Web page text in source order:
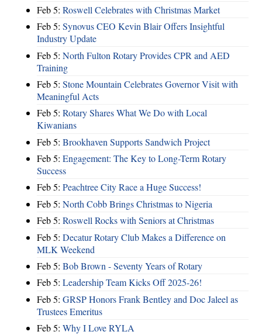
Feb 5: Roswell Celebrates with Christmas Market
Feb 5: Synovus CEO Kevin Blair Offers Insightful
Industry Update
Feb 5: North Fulton Rotary Provides CPR and AED
Training
Feb 5: Stone Mountain Celebrates Governor Visit with
Meaningful Acts
Feb 5: Rotary Shares What We Do with Local
Kiwanians
Feb 5: Brookhaven Supports Sandwich Project
Feb 5: Engagement: The Key to Long-Term Rotary
Success
Feb 5: Peachtree City Race a Huge Success!
Feb 5: North Cobb Brings Christmas to Nigeria
Feb 5: Roswell Rocks with Seniors at Christmas
Feb 5: Decatur Rotary Club Makes a Difference on
MLK Weekend
Feb 5: Bob Brown - Seventy Years of Rotary
Feb 5: Leadership Team Kicks Off 2025-26!
Feb 5: GRSP Honors Frank Bentley and Doc Jaleel as
Trustees Emeritus
Feb 5: Why I Love RYLA